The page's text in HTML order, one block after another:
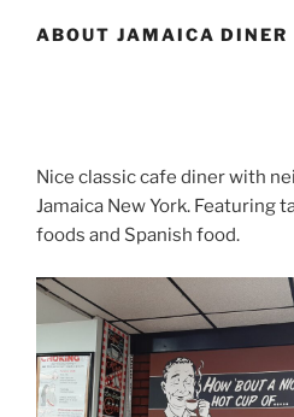
ABOUT JAMAICA DINER
Nice classic cafe diner with
Jamaica New York. Featuring
foods and Spanish food.